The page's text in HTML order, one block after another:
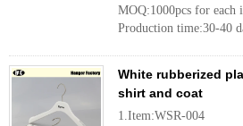
MOQ:1000pcs for each
Production time:30-40
White rubberized
shirt and coat
1.Item:WSR-004